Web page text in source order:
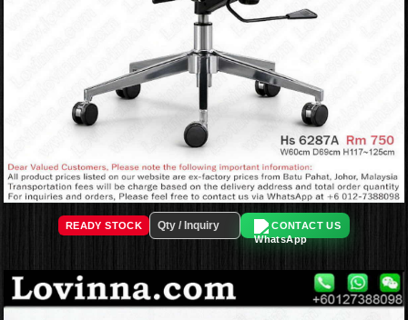
READY STOCK CONTACT US